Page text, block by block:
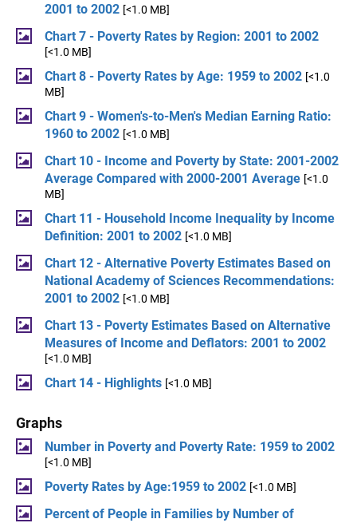
2001 to 2002 [<1.0 MB]
Chart 7 - Poverty Rates by Region: 2001 to 2002
[<1.0 MB]
Chart 8 - Poverty Rates by Age: 1959 to 2002 [<1.0
MB]
Chart 9 - Women's-to-Men's Median Earning Ratio:
1960 to 2002 [<1.0 MB]
Chart 10 - Income and Poverty by State: 2001-2002
Average Compared with 2000-2001 Average [<1.0
MB]
Chart 11 - Household Income Inequality by Income
Definition: 2001 to 2002 [<1.0 MB]
Chart 12 - Alternative Poverty Estimates Based on
National Academy of Sciences Recommendations:
2001 to 2002 [<1.0 MB]
Chart 13 - Poverty Estimates Based on Alternative
Measures of Income and Deflators: 2001 to 2002
[<1.0 MB]
Chart 14 - Highlights [<1.0 MB]
Graphs
Number in Poverty and Poverty Rate: 1959 to 2002
[<1.0 MB]
Poverty Rates by Age:1959 to 2002 [<1.0 MB]
Percent of People in Families by Number of